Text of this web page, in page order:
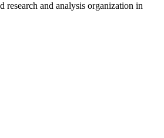
research and analysis organization in